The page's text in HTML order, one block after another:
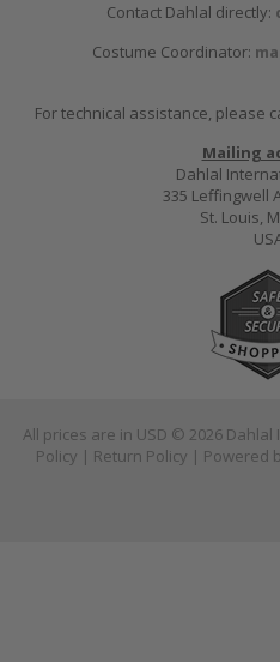
Contact Dahlal directly:
Costume Coordinator:
For technical assistance, please
Mailing
Dahlal
335 Leffingwell
St. Louis,
All prices are in USD © 2026 Dahlal
Policy | Return Policy | Powered